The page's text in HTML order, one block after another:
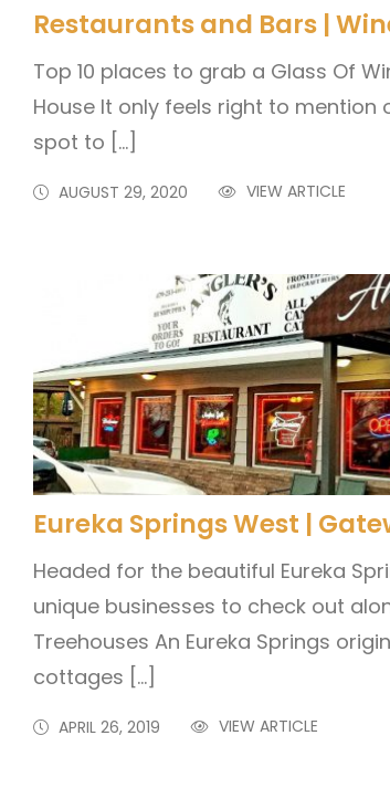
Restaurants and Bars |
Top 10 places to grab a Glass Of
House It only feels right to
spot to […]
AUGUST 29, 2020 VIEW ARTICLE
Eureka Springs West |
Headed for the beautiful Eureka
unique businesses to check out
Treehouses An Eureka Springs
cottages […]
APRIL 26, 2019 VIEW ARTICLE